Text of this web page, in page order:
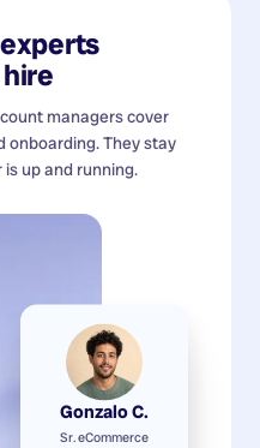
managers cover
onboarding. They stay
up and running.
Gonzalo C.
Sr. eCommerce